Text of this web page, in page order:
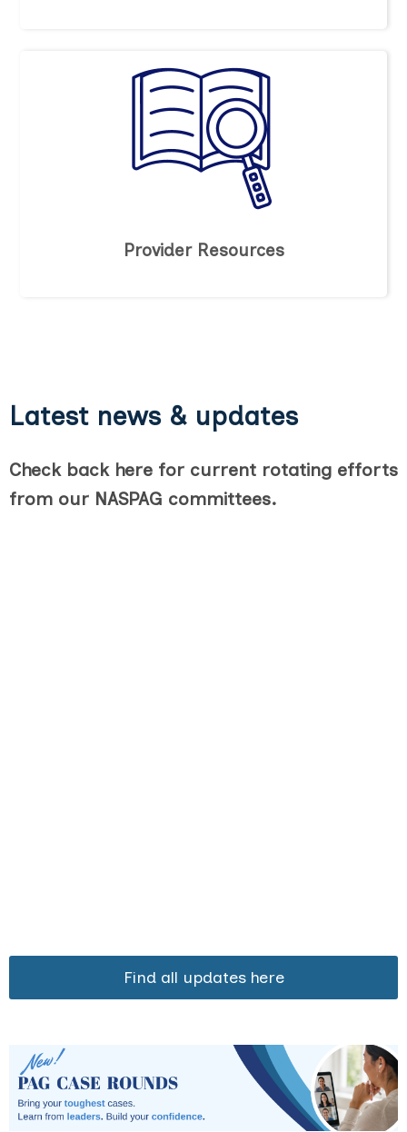
Provider Resources
Latest news & updates
Check back here for current rotating efforts
from our NASPAG committees.
Find all updates here